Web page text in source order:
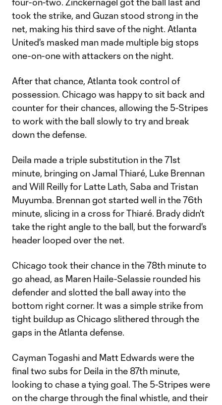
took the strike, and Guzan stood strong in the
net, making his third save of the night. Atlanta
United's masked man made multiple big stops
one-on-one with attackers on the night.
After that chance, Atlanta took control of
possession. Chicago was happy to sit back and
counter for their chances, allowing the 5-Stripes
to work with the ball slowly to try and break
down the defense.
Deila made a triple substitution in the 71st
minute, bringing on Jamal Thiaré, Luke Brennan
and Will Reilly for Latte Lath, Saba and Tristan
Muyumba. Brennan got started well in the 76th
minute, slicing in a cross for Thiaré. Brady didn't
take the right angle to the ball, but the forward's
header looped over the net.
Chicago took their chance in the 78th minute to
go ahead, as Maren Haile-Selassie rounded his
defender and slotted the ball away into the
bottom right corner. It was a simple strike from
tight buildup as Chicago slithered through the
gaps in the Atlanta defense.
Cayman Togashi and Matt Edwards were the
final two subs for Deila in the 87th minute,
looking to chase a tying goal. The 5-Stripes were
on the charge through the final whistle, and their